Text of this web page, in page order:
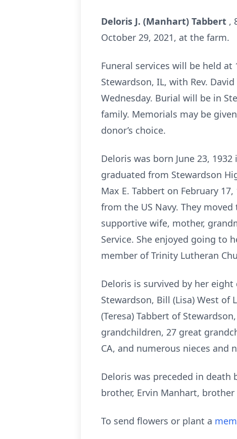
Deloris J. (Manhart) Tabbert ,
October 29, 2021, at the farm.
Funeral services will be held at
Stewardson, IL, with Rev.
Wednesday. Burial will be in
family. Memorials may be
donor’s choice.
Deloris was born June 23,
graduated from Stewardson
Max E. Tabbert on February
from the US Navy. They
supportive wife, mother,
Service. She enjoyed going to
member of Trinity Lutheran
Deloris is survived by her eight
Stewardson, Bill (Lisa) West of
(Teresa) Tabbert of
grandchildren, 27 great
CA, and numerous nieces and
Deloris was preceded in death
brother, Ervin Manhart,
To send flowers or plant a